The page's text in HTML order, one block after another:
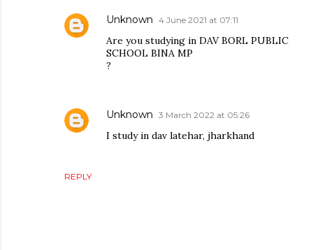
REPLY
Unknown 4 June 2021 at 07:11
Are you studying in DAV BORL PUBLIC
SCHOOL BINA MP
?
Unknown 3 March 2022 at 05:26
I study in dav latehar, jharkhand